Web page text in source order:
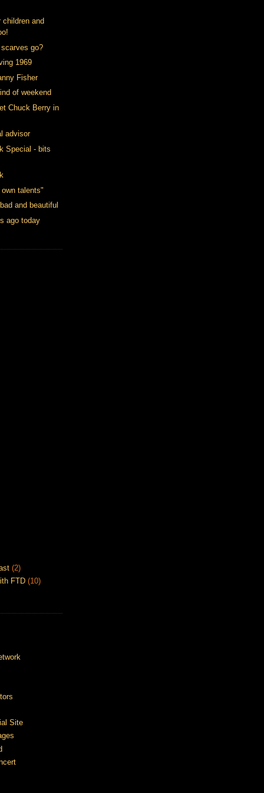
children and
go?
1969
Fisher
of weekend
Chuck Berry in
advisor
Special - bits
talents"
and beautiful
ago today
(2)
FTD (10)
Site